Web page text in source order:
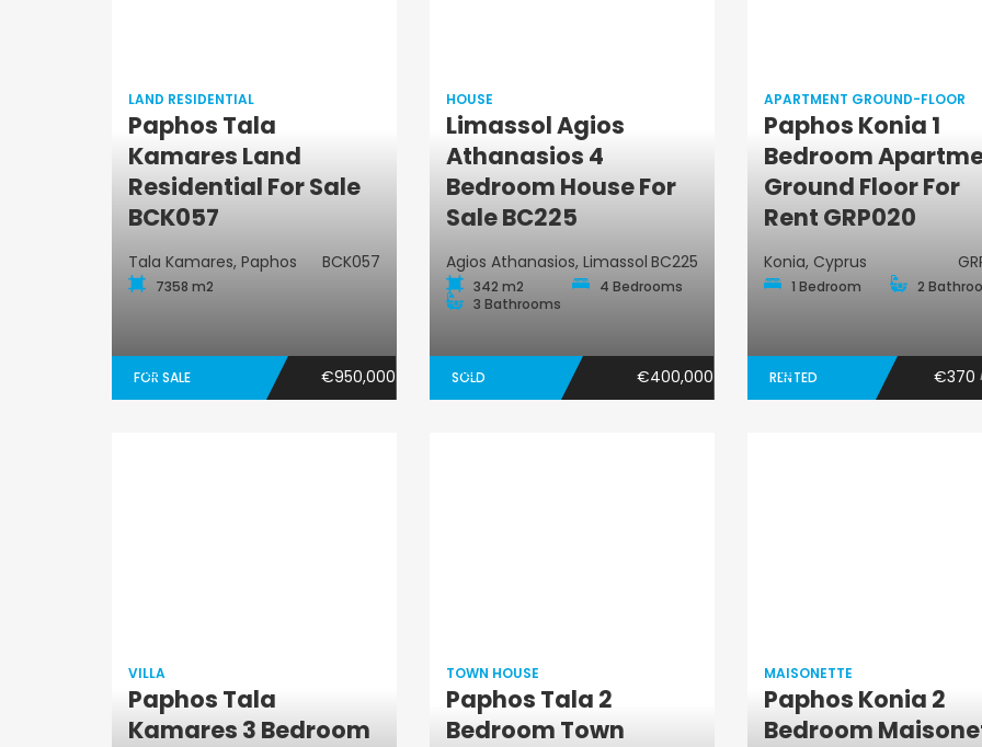
Land Residential
LAND RESIDENTIAL
Paphos Tala
Kamares Land
Residential For Sale
BCK057
Tala Kamares, Paphos BCK057
7358 m2
FOR SALE €950,000
House
HOUSE
Limassol Agios
Athanasios 4
Bedroom House For
Sale BC225
Agios Athanasios, Limassol BC225
342 m2
4 Bedrooms
3 Bathrooms
SOLD €400,000
Apartment
Ground-Floor
APARTMENT GROUND-FLOOR
Paphos Konia 1
Bedroom
Ground Floor For
Rent GRP020
Konia, Cyprus
1 Bedroom 2
RENTED €370
Villa
VILLA
Paphos Tala
Kamares 3 Bedroom
Town House
TOWN HOUSE
Paphos Tala 2
Bedroom Town
Maisonette
MAISONETTE
Paphos Konia 2
Bedroom